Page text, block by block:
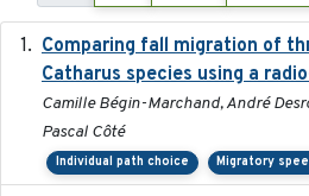
Comparing fall migration of
Catharus species using a
Camille Bégin-Marchand, André
Pascal Côté
Individual path choice Migratory